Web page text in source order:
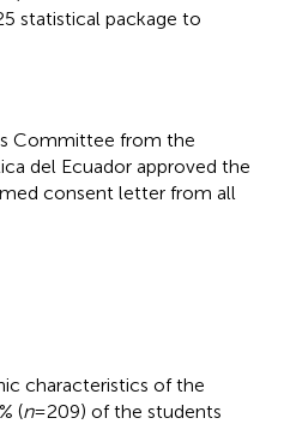
statistical package to
Committee from the
del Ecuador approved the
consent letter from all
characteristics of the
(n= 209) of the students